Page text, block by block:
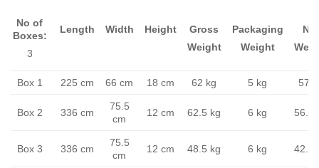
No of
Boxes:
3
Length Width Height
Gross
Weight
Packaging
Weight
Net
Box 1 225 cm 66 cm 18 cm 62 kg 5 kg 57
Box 2 336 cm
75.5
cm
12 cm 62.5 kg 6 kg 56.5
Box 3 336 cm
75.5
cm
12 cm 48.5 kg 6 kg 42.5